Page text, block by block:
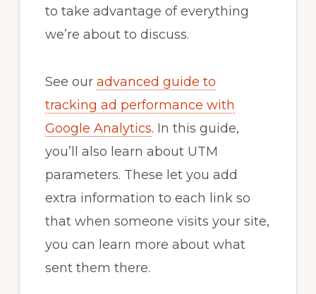
to take advantage of everything
we’re about to discuss.
See our advanced guide to
tracking ad performance with
Google Analytics. In this guide,
you’ll also learn about UTM
parameters. These let you add
extra information to each link so
that when someone visits your site,
you can learn more about what
sent them there.